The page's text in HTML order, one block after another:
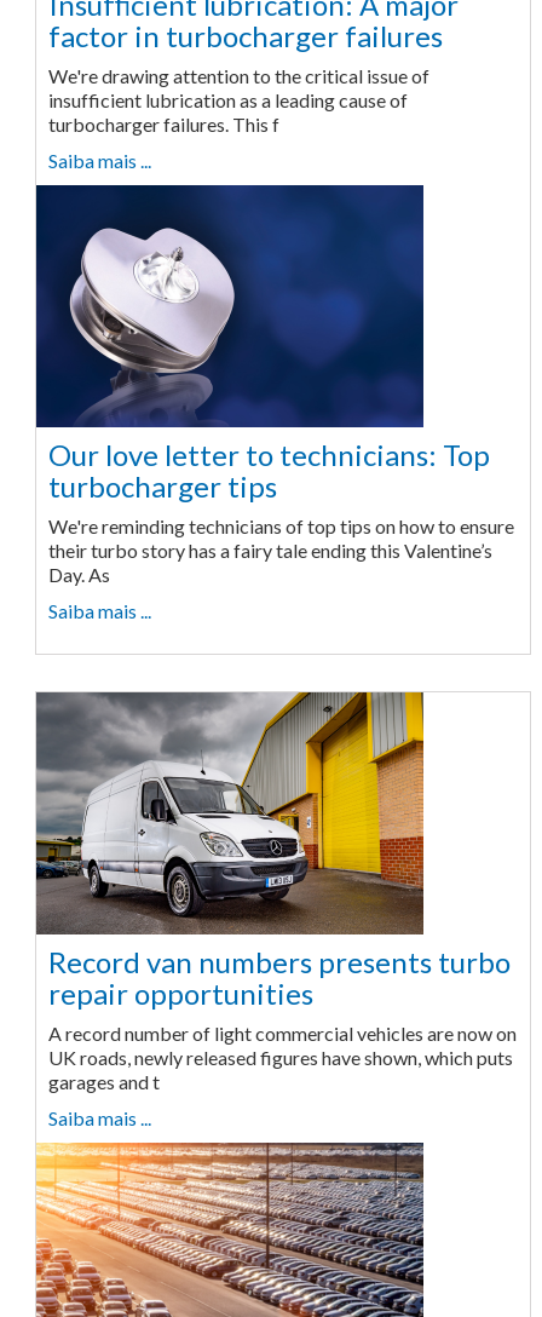
factor in turbocharger failures
We're drawing attention to the critical issue of
insufficient lubrication as a leading cause of
turbocharger failures. This f
Saiba mais ...
Our love letter to technicians: Top
turbocharger tips
We're reminding technicians of top tips on how to ensure
their turbo story has a fairy tale ending this Valentine’s
Day. As
Saiba mais ...
Record van numbers presents turbo
repair opportunities
A record number of light commercial vehicles are now on
UK roads, newly released figures have shown, which puts
garages and t
Saiba mais ...